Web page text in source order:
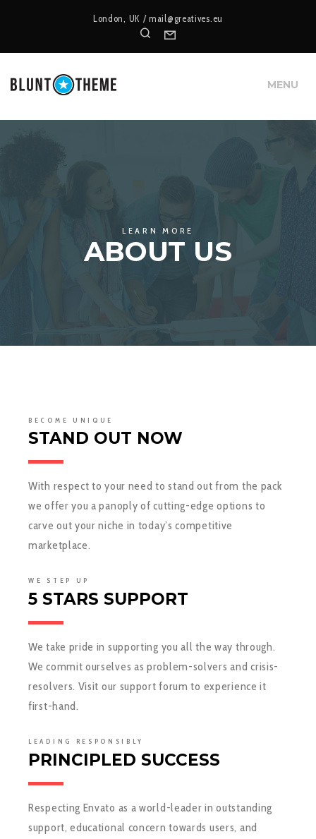
London, UK /mail@greatives.eu
Search
MENU
LEARN MORE
ABOUT US
BECOME UNIQUE
STAND OUT NOW
With respect to your need to stand out from the pack
we offer you a panoply of cutting-edge options to
carve out your niche in today’s competitive
marketplace.
WE STEP UP
5 STARS SUPPORT
We take pride in supporting you all the way through.
We commit ourselves as problem-solvers and crisis-
resolvers. Visit our support forum to experience it
first-hand.
LEADING RESPONSIBLY
PRINCIPLED SUCCESS
Respecting Envato as a world-leader in outstanding
support, educational concern towards users, and